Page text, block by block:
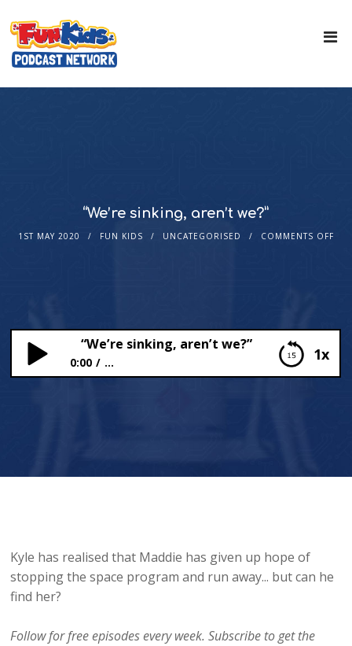
“We’re sinking, aren’t we?”
1ST MAY 2020 FUN KIDS UNCATEGORISED COMMENTS OFF
1x
“We’re sinking, aren’t we?”
0:00 ...
Kyle has realised that Maddie has given up hope of
stopping the space program and run away... but can he
find her?
Follow for free episodes every week. Subscribe to get the